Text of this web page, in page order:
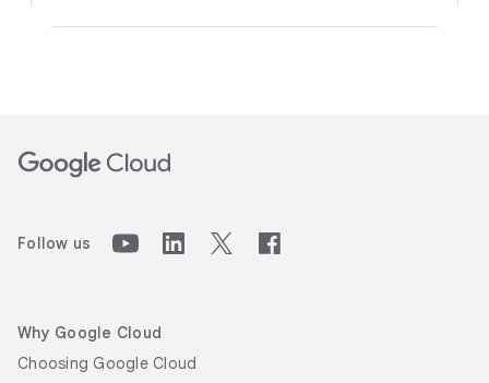
Follow us
Why Google Cloud
Choosing Google Cloud